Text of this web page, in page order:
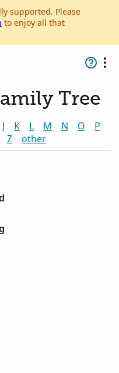
supported. Please
to enjoy all that
Tree
J K L M N O
P
Z other